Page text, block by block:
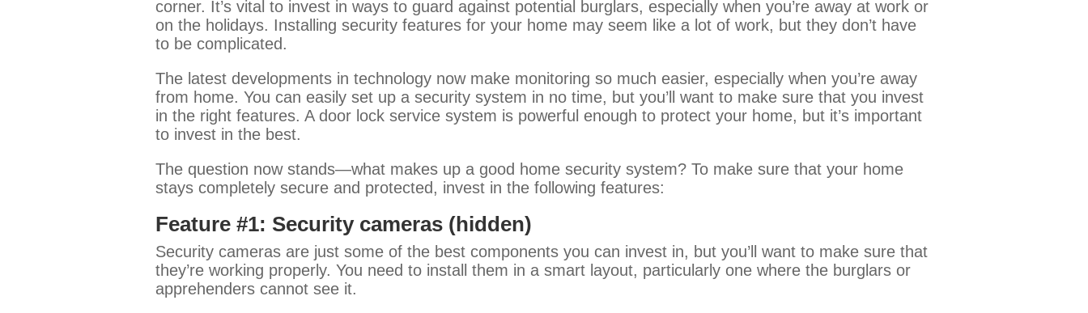
corner. It’s vital to invest in ways to guard against potential burglars, especially when you’re away at work or
on the holidays. Installing security features for your home may seem like a lot of work, but they don’t have
to be complicated.
The latest developments in technology now make monitoring so much easier, especially when you’re away
from home. You can easily set up a security system in no time, but you’ll want to make sure that you invest
in the right features. A door lock service system is powerful enough to protect your home, but it’s important
to invest in the best.
The question now stands—what makes up a good home security system? To make sure that your home
stays completely secure and protected, invest in the following features:
Feature #1: Security cameras (hidden)
Security cameras are just some of the best components you can invest in, but you’ll want to make sure that
they’re working properly. You need to install them in a smart layout, particularly one where the burglars or
apprehenders cannot see it.